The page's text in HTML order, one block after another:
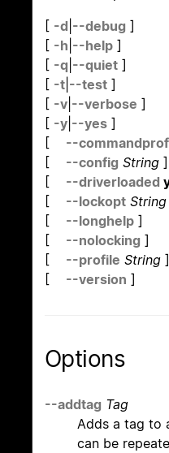
[ -d --debug ]
[ -h --help ]
[ -q --quiet ]
[ -t --test ]
[ -v --verbose ]
[ -y --yes ]
[ --
[ --config String ]
[ --driverloaded
[ --lockopt String
[ --longhelp ]
[ --nolocking ]
[ --profile String ]
[ --version ]
Options
--addtag Tag
Adds a tag to
can be